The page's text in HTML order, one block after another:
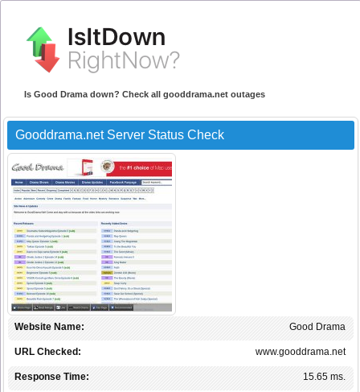
Is Good Drama down? Check all gooddrama.net outages
Gooddrama.net Server Status Check
Good Drama
Website Name:
www.gooddrama.net
URL Checked:
15.65 ms.
Response Time: